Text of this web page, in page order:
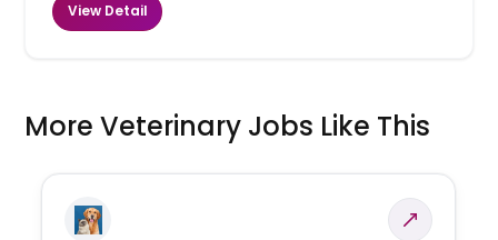
View Detail
More Veterinary Jobs Like This